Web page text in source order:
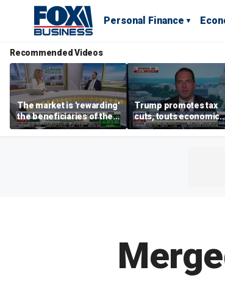
Personal Finance
Recommended Videos
The market is 'rewarding'
the beneficiaries of the
'spend more' than the
spenders: Matthew
Trump promotes tax
cuts, touts economic
gains in Las Vegas